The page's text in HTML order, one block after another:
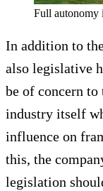
Full autonomy
In addition to
also legislative
be of concern
industry itself
influence on
this, the
legislation